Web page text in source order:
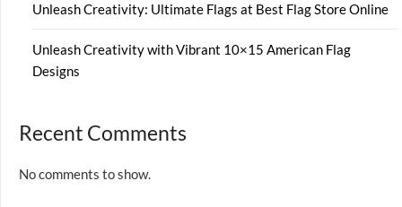
Unleash Creativity: Ultimate Flags at Best Flag Store Online
Unleash Creativity with Vibrant 10×15 American Flag
Designs
Recent Comments
No comments to show.